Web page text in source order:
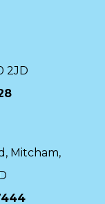
2JD
Mitcham,